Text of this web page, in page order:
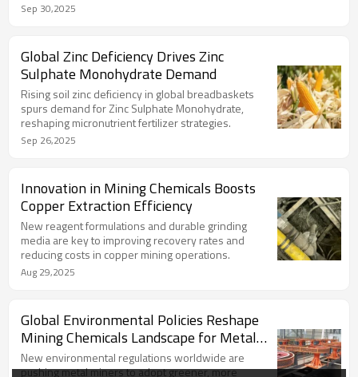
Sep 30,2025
Global Zinc Deficiency Drives Zinc
Sulphate Monohydrate Demand
Rising soil zinc deficiency in global breadbaskets
spurs demand for Zinc Sulphate Monohydrate,
reshaping micronutrient fertilizer strategies.
Sep 26,2025
Innovation in Mining Chemicals Boosts
Copper Extraction Efficiency
New reagent formulations and durable grinding
media are key to improving recovery rates and
reducing costs in copper mining operations.
Aug 29,2025
Global Environmental Policies Reshape
Mining Chemicals Landscape for Metal
Producers
New environmental regulations worldwide are
pushing metal miners to adopt greener, more